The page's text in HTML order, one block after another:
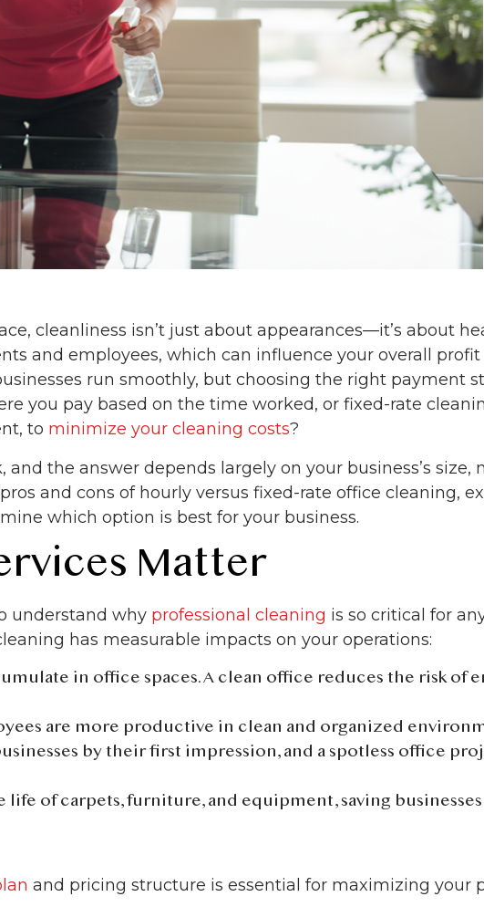
cleanliness isn’t just about appearances—it’s about
and employees, which can influence your overall profit
run smoothly, but choosing the right payment
you pay based on the time worked, or fixed-rate
to minimize your cleaning costs?
the answer depends largely on your business’s size,
and cons of hourly versus fixed-rate office cleaning,
which option is best for your business.
Matter
understand why professional cleaning is so critical for
has measurable impacts on your operations:
in office spaces. A clean office reduces the risk of
are more productive in clean and organized
by their first impression, and a spotless office
life of carpets, furniture, and equipment, saving
and pricing structure is essential for maximizing your